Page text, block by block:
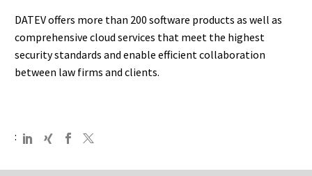
DATEV offers more than 200 software products as well as
comprehensive cloud services that meet the highest
security standards and enable efficient collaboration
between law firms and clients.
: